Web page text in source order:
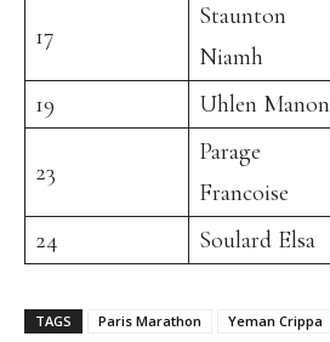
17
Staunton
Niamh
19 Uhlen Manon
23
Parage
Francoise
24 Soulard Elsa
TAGS Paris Marathon Yeman Crippa